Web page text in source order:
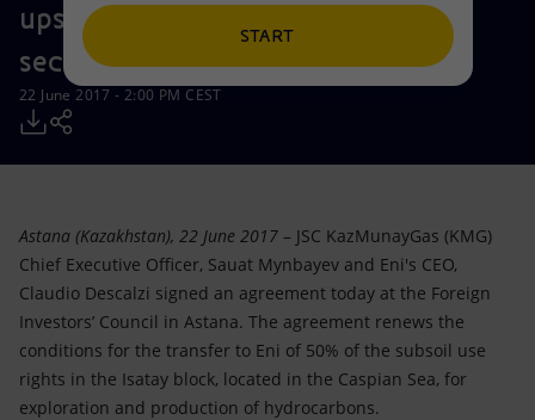
People and Partnerships
Net Zero
Innovation
Global energy scenarios
Technologies for the transition
Partnership for innovation
Businesses
Mobility
upstream and renewable energy
sectors in Kazakhstan
22 June 2017 - 2:00 PM CEST
Astana (Kazakhstan), 22 June 2017 – JSC KazMunayGas (KMG)
Chief Executive Officer, Sauat Mynbayev and Eni's CEO,
Claudio Descalzi signed an agreement today at the Foreign
Investors’ Council in Astana. The agreement renews the
conditions for the transfer to Eni of 50% of the subsoil use
rights in the Isatay block, located in the Caspian Sea, for
exploration and production of hydrocarbons.
START